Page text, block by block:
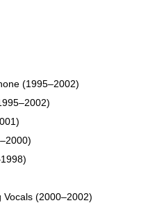
(1995–2002)
(2000–2002)